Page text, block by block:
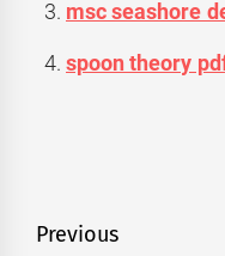
msc seashore
spoon theory
Post
Previous